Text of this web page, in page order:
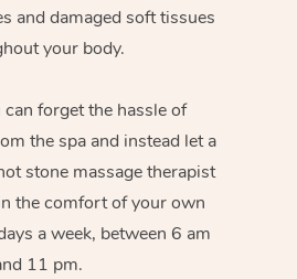
and damaged soft tissues
your body.
forget the hassle of
the spa and instead let a
stone massage therapist
the comfort of your own
a week, between 6 am
11 pm.